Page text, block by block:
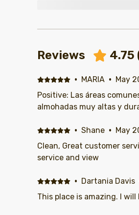
Reviews 4.75
· MARIA · May
Positive: Las áreas
almohadas muy altas y
· Shane · May
Clean, Great customer service Positive: Clean, friendly staff, great customer
service and view
· Dartania Davis
This place is amazing. I will